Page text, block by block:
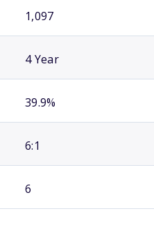
1,097
4 Year
39.9%
6:1
6